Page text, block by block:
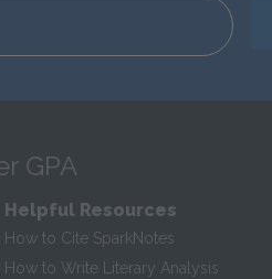
GPA
Helpful Resources
How to Cite SparkNotes
How to Write Literary Analysis